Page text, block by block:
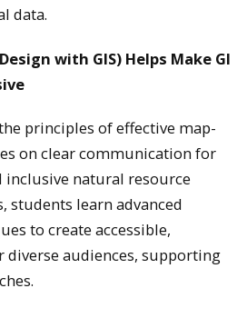
data.
with GIS) Helps Make GI
principles of effective map-
on clear communication for
natural resource
students learn advanced
to create accessible,
audiences, supporting